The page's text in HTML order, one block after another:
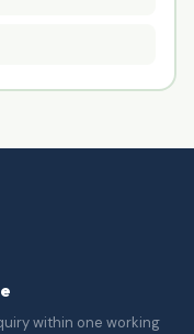
within one working